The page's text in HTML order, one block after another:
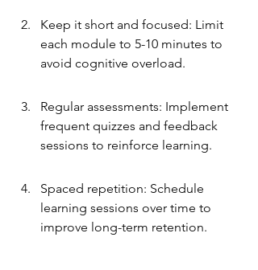
Keep it short and focused: Limit
each module to 5-10 minutes to
avoid cognitive overload.
Regular assessments: Implement
frequent quizzes and feedback
sessions to reinforce learning.
Spaced repetition: Schedule
learning sessions over time to
improve long-term retention.